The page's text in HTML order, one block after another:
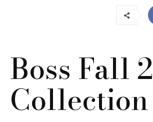
Boss Fall
Collection